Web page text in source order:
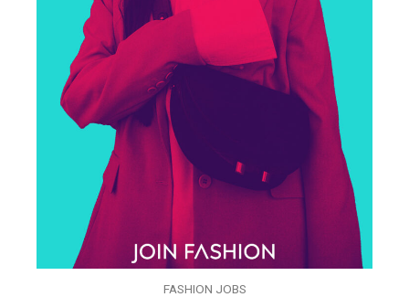
FASHION JOBS